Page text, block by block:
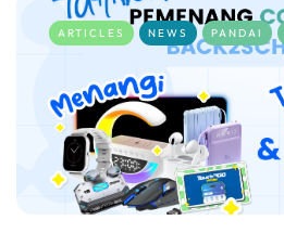
ARTICLES NEWS PANDAI